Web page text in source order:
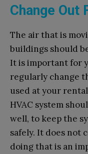
Change Out
The air that is
buildings should
It is important for
regularly change
used at your
HVAC system
well, to keep the
safely. It does not
doing that is an